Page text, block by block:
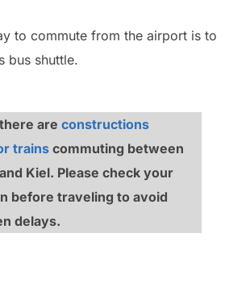
to commute from the airport is to
bus shuttle.
are constructions
trains commuting between
Kiel. Please check your
before traveling to avoid
delays.